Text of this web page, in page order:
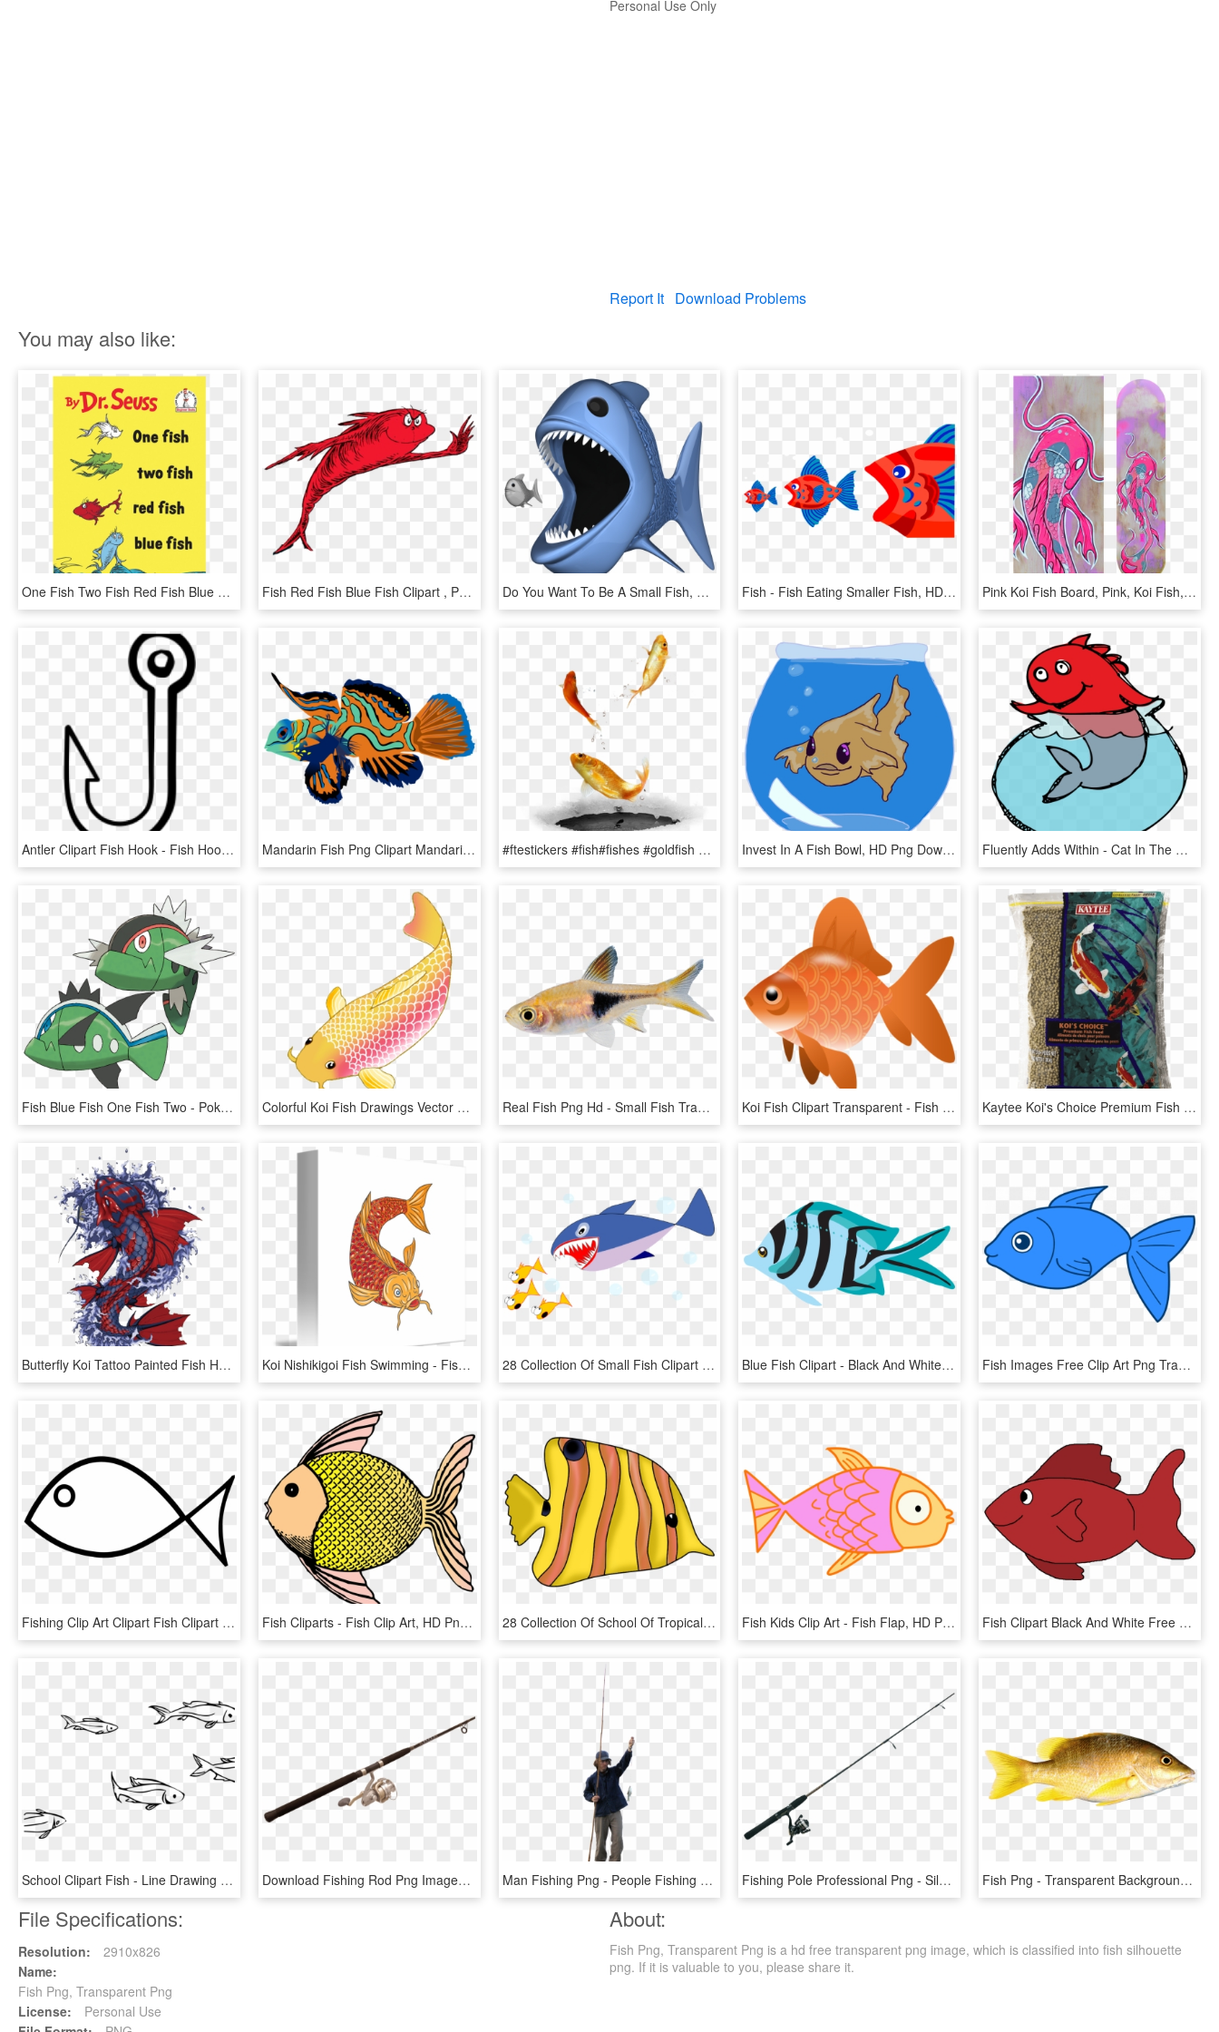
Personal Use Only
Report It Download Problems
You may also like:
One Fish Two Fish Red Fish Blue Fish, HD Png Download Fish Red Fish Blue Fish Clipart , Png Download - Fish Two Fish Red Fish, Transparent Png Do You Want To Be A Small Fish, Or A Big Fish - - Big Fish Eating Small Fish Png, Transparent Png Fish - Fish Eating Smaller Fish, HD Png Download Pink Koi Fish Board, Pink, Koi Fish, Koi, Japan, Catfish, - Pink Koi Fish, HD Png Download
Antler Clipart Fish Hook - Fish Hook Clipart Black And White, HD Png Download Mandarin Fish Png Clipart Mandarinfish Bony Fishes - Mandarin Fish Png, Transparent Png #ftestickers #fish#fishes #goldfish #jumping #freetoedit - Fish, HD Png Download Invest In A Fish Bowl, HD Png Download Fluently Adds Within - Cat In The Hat Illustrator, HD Png Download
Fish Blue Fish One Fish Two - Pokémon Basculin, HD Png Download Colorful Koi Fish Drawings Vector Freeuse Download - Transparent Background Koi Fish Clipart, HD Png Download Real Fish Png Hd - Small Fish Transparent Background, Png Download Koi Fish Clipart Transparent - Fish Clipart Transparent Png, Png Download Kaytee Koi's Choice Premium Fish Food - Fish Food, HD Png Download
Butterfly Koi Tattoo Painted Fish Hand Vector Clipart - Japanese Koi Fish Artwork, HD Png Download Koi Nishikigoi Fish Swimming - Fish Swimming Drawings, HD Png Download 28 Collection Of Small Fish Clipart - Japanese Fresh Fish Story, HD Png Download Blue Fish Clipart - Black And White Fish, HD Png Download Fish Images Free Clip Art Png Transparent Stock Big - Fish Clipart Transparent Background, Png Download
Fishing Clip Art Clipart Fish Clipart Library - Fish Clipart Black And White, HD Png Download Fish Cliparts - Fish Clip Art, HD Png Download 28 Collection Of School Of Tropical Fish Drawing - Fishes Clipart, HD Png Download Fish Kids Clip Art - Fish Flap, HD Png Download Fish Clipart Black And White Free Clipart Images - Red Fish Clipart, HD Png Download
School Clipart Fish - Line Drawing School Of Fish, HD Png Download Download Fishing Rod Png Images Background - Fishing Rod Png, Transparent Png Man Fishing Png - People Fishing Png, Transparent Png Fishing Pole Professional Png - Silhouette Fishing Pole Clipart, Transparent Png Fish Png - Transparent Background Fish Png, Png Download
File Specifications:
Resolution:
2910x826
Name:
Fish Png, Transparent Png
License:
Personal Use
About:
Fish Png, Transparent Png is a hd free transparent png image, which is classified into fish silhouette
png. If it is valuable to you, please share it.